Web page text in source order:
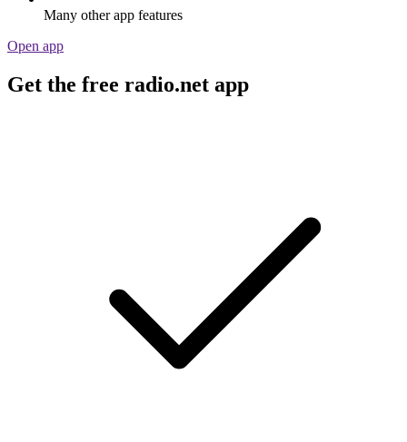
Many other app features
Open app
Get the free radio.net app